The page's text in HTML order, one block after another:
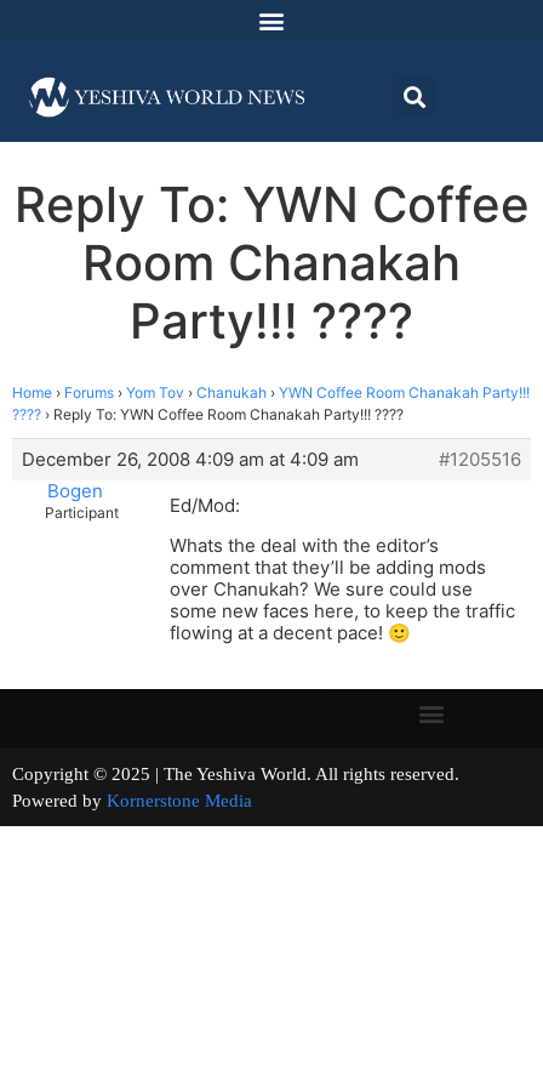
Reply To: YWN Coffee
Room Chanakah
Party!!! ????
Home › Forums › Yom Tov › Chanukah › YWN Coffee Room Chanakah Party!!!
???? › Reply To: YWN Coffee Room Chanakah Party!!! ????
December 26, 2008 4:09 am at 4:09 am
#1205516
Bogen
Participant
Ed/Mod:
Whats the deal with the editor’s
comment that they’ll be adding mods
over Chanukah? We sure could use
some new faces here, to keep the traffic
flowing at a decent pace! 🙂
Copyright © 2025 | The Yeshiva World. All rights reserved.
Powered by Kornerstone Media